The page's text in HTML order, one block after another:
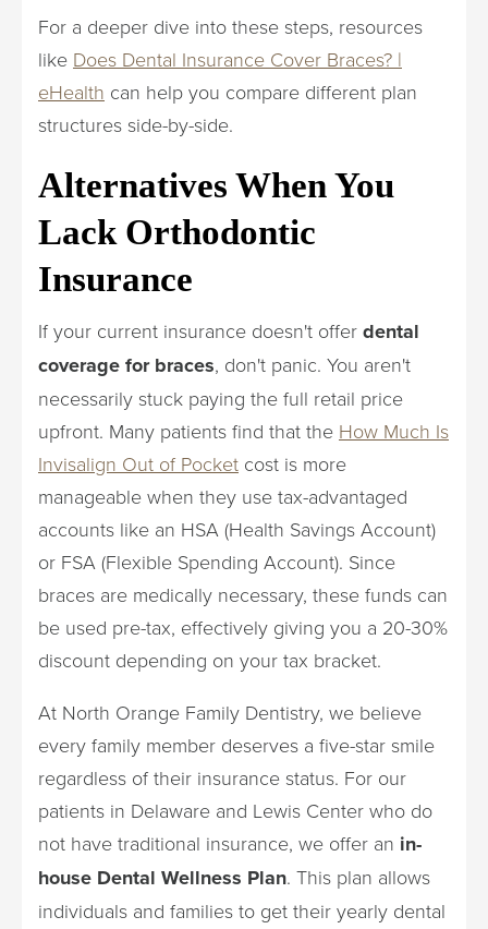
For a deeper dive into these steps, resources
like Does Dental Insurance Cover Braces? |
eHealth can help you compare different plan
structures side-by-side.
Alternatives When You
Lack Orthodontic
Insurance
If your current insurance doesn't offer dental
coverage for braces, don't panic. You aren't
necessarily stuck paying the full retail price
upfront. Many patients find that the How Much Is
Invisalign Out of Pocket cost is more
manageable when they use tax-advantaged
accounts like an HSA (Health Savings Account)
or FSA (Flexible Spending Account). Since
braces are medically necessary, these funds can
be used pre-tax, effectively giving you a 20-30%
discount depending on your tax bracket.
At North Orange Family Dentistry, we believe
every family member deserves a five-star smile
regardless of their insurance status. For our
patients in Delaware and Lewis Center who do
not have traditional insurance, we offer an in-
house Dental Wellness Plan. This plan allows
individuals and families to get their yearly dental